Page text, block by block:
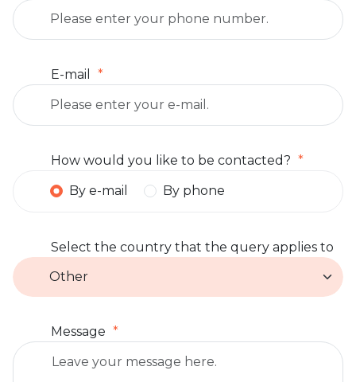
E-mail
How would you like to be contacted?
By e-mail
By phone
Select the country that the query applies to
Message